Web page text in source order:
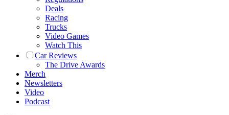
Deals
Racing
Trucks
Video Games
Watch This
Car Reviews
The Drive Awards
Merch
Newsletters
Video
Podcast